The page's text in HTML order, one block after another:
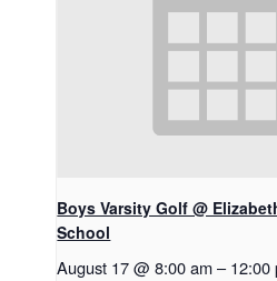
Boys Varsity Golf @
School
August 17 @ 8:00 am – 12:00